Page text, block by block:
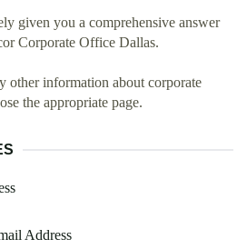
given you a comprehensive answer
Corporate Office Dallas.
other information about corporate
the appropriate page.
Address